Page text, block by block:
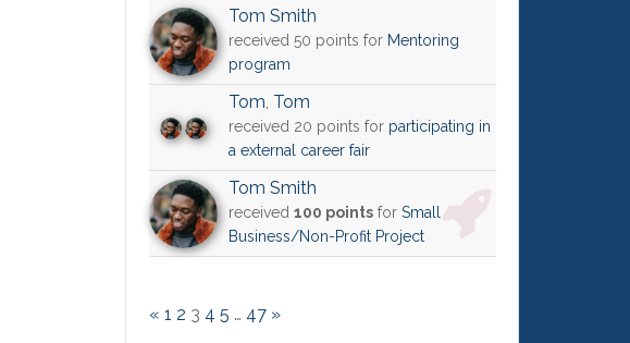
Tom Smith
received 50 points for Mentoring
program
Tom, Tom
received 20 points for participating in
a external career fair
Tom Smith
received 100 points for Small
Business/Non-Profit Project
« 1 2 3 4 5 … 47 »